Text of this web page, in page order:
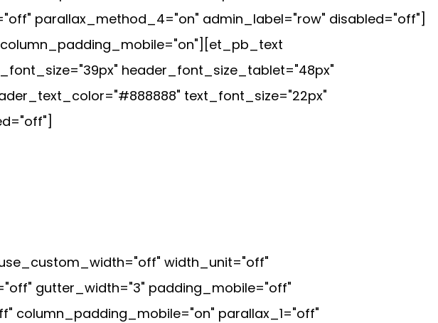
parallax_method_4="on" admin_label="row" disabled="off"]
header_font_size_tablet="48px"
text_font_size="22px"
width_unit="off"
gutter_width="3" padding_mobile="off"
column_padding_mobile="on" parallax_1="off"